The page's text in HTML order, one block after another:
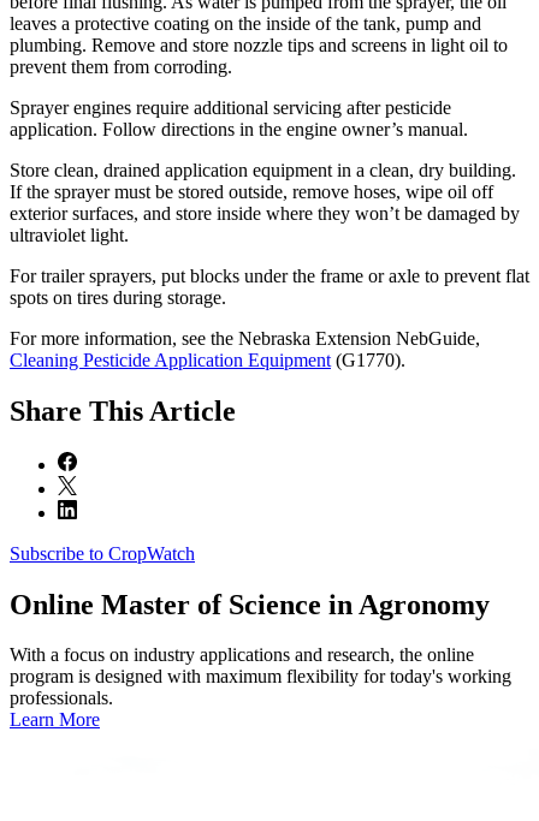
leaves a protective coating on the inside of the tank, pump and
plumbing. Remove and store nozzle tips and screens in light oil to
prevent them from corroding.
Sprayer engines require additional servicing after pesticide
application. Follow directions in the engine owner’s manual.
Store clean, drained application equipment in a clean, dry building.
If the sprayer must be stored outside, remove hoses, wipe oil off
exterior surfaces, and store inside where they won’t be damaged by
ultraviolet light.
For trailer sprayers, put blocks under the frame or axle to prevent flat
spots on tires during storage.
For more information, see the Nebraska Extension NebGuide,
Cleaning Pesticide Application Equipment (G1770).
Share This Article
Subscribe to CropWatch
Online Master of Science in Agronomy
With a focus on industry applications and research, the online
program is designed with maximum flexibility for today's working
professionals.
Learn More